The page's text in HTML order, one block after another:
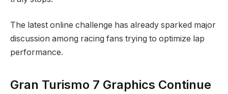
The latest online challenge has already sparked major
discussion among racing fans trying to optimize lap
performance.
Gran Turismo 7 Graphics Continue